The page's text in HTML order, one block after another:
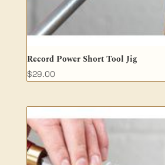
Record Power Short Tool Jig
$29.00